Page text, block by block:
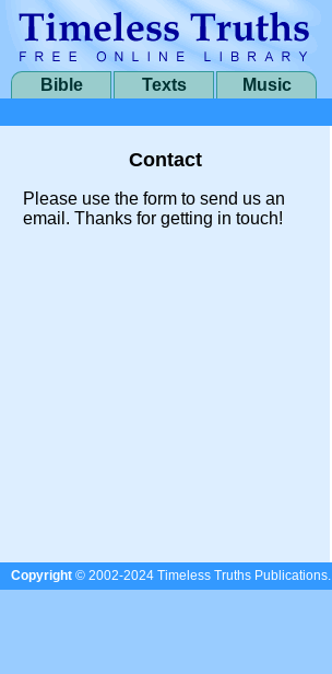
Bible Texts Music
Contact
Please use the form to send us an
email. Thanks for getting in touch!
Copyright © 2002-2024 Timeless Truths Publications.